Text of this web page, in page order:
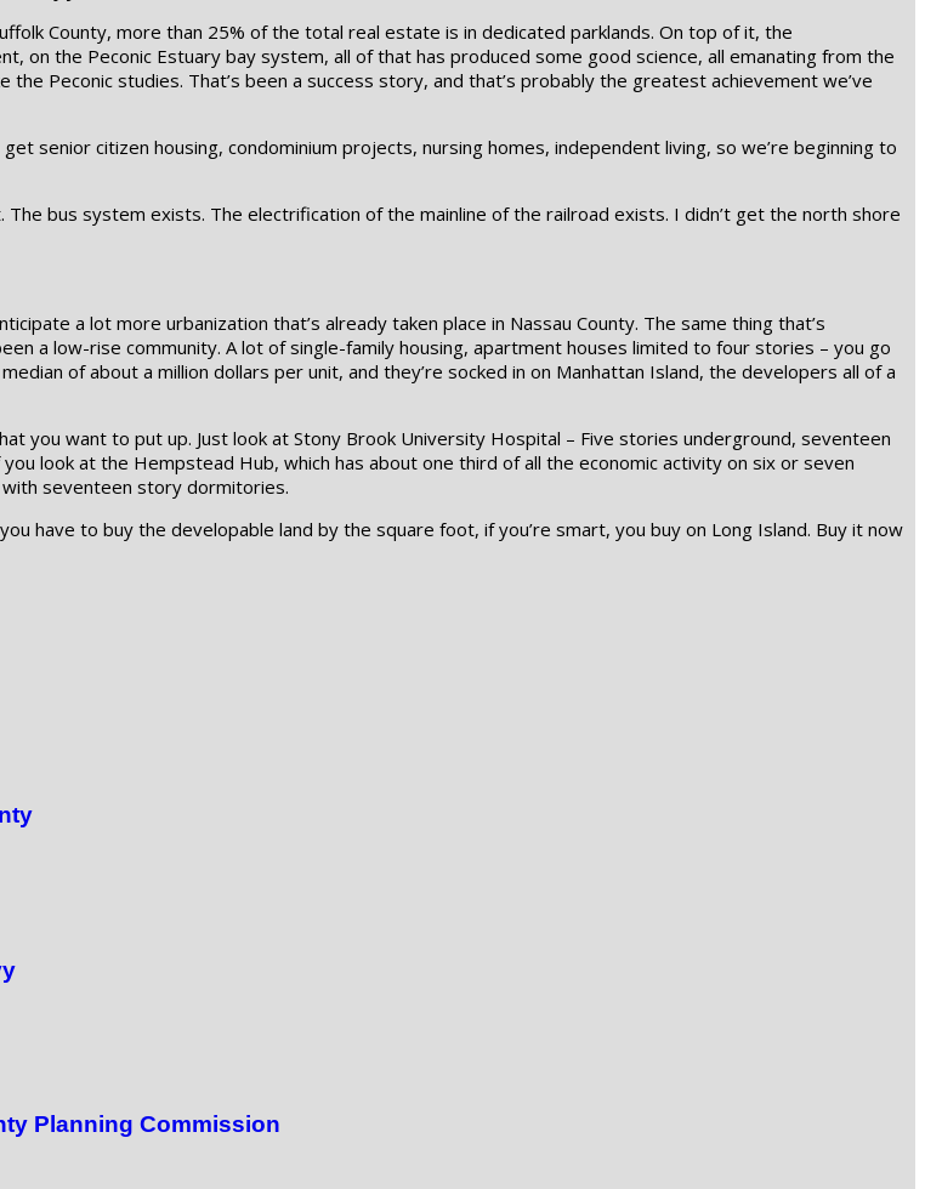
County, more than 25% of the total real estate is in dedicated parklands. On top of it, the
on the Peconic Estuary bay system, all of that has produced some good science, all emanating from the
Peconic studies. That’s been a success story, and that’s probably the greatest achievement we’ve
senior citizen housing, condominium projects, nursing homes, independent living, so we’re beginning to
bus system exists. The electrification of the mainline of the railroad exists. I didn’t get the north shore
a lot more urbanization that’s already taken place in Nassau County. The same thing that’s
a low-rise community. A lot of single-family housing, apartment houses limited to four stories – you go
of about a million dollars per unit, and they’re socked in on Manhattan Island, the developers all of a
you want to put up. Just look at Stony Brook University Hospital – Five stories underground, seventeen
look at the Hempstead Hub, which has about one third of all the economic activity on six or seven
seventeen story dormitories.
have to buy the developable land by the square foot, if you’re smart, you buy on Long Island. Buy it now
Planning Commission